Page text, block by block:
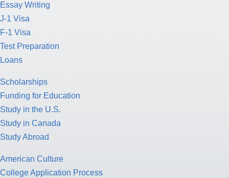
Essay Writing
J-1 Visa
F-1 Visa
Test Preparation
Loans
Scholarships
Funding for Education
Study in the U.S.
Study in Canada
Study Abroad
American Culture
College Application Process